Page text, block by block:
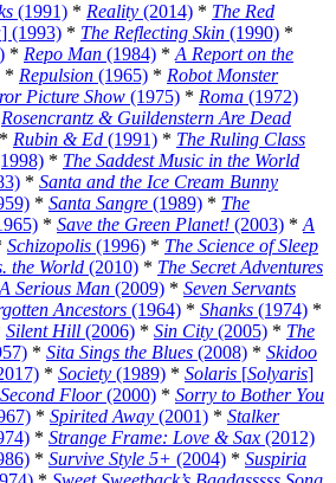
(1991) * Reality (2014) * The Red
] (1993) * The Reflecting Skin (1990) *
* Repo Man (1984) * A Report on the
* Repulsion (1965) * Robot Monster
Picture Show (1975) * Roma (1972)
Rosencrantz & Guildenstern Are Dead
* Rubin & Ed (1991) * The Ruling Class
* The Saddest Music in the World
* Santa and the Ice Cream Bunny
* Santa Sangre (1989) * The
* Save the Green Planet! (2003) * A
Schizopolis (1996) * The Science of Sleep
the World (2010) * The Secret Adventures
A Serious Man (2009) * Seven Servants
Ancestors (1964) * Shanks (1974) *
Silent Hill (2006) * Sin City (2005) * The
* Sita Sings the Blues (2008) * Skidoo
* Society (1989) * Solaris [Solyaris]
Floor(2000) * Sorry to Bother You
* Spirited Away (2001) * Stalker
* Strange Frame: Love & Sax (2012)
* Survive Style 5+ (2004) * Suspiria